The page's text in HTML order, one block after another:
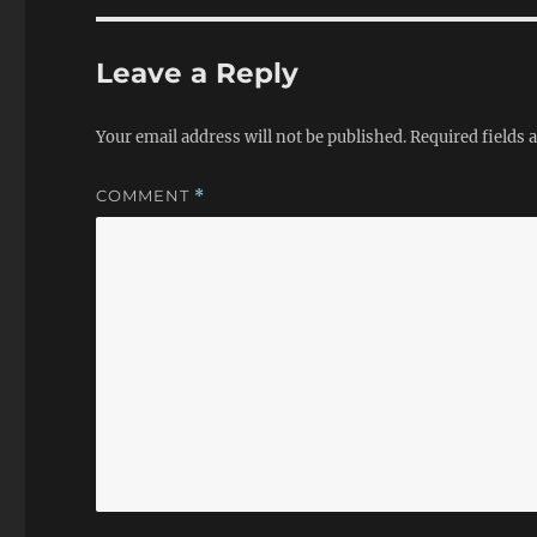
Leave a Reply
Your email address will not be published.Required fields
COMMENT *